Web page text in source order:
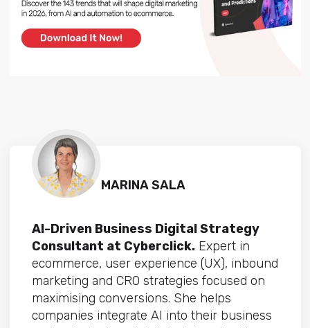
MARINA SALA
AI-Driven Business Digital Strategy
Consultant at Cyberclick.Expert in
ecommerce, user experience (UX), inbound
marketing and CRO strategies focused on
maximising conversions. She helps
companies integrate AI into their business